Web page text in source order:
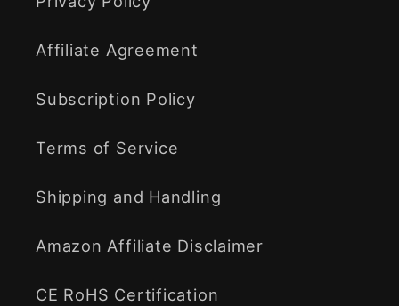
Affiliate Agreement
Subscription Policy
Terms of Service
Shipping and Handling
Amazon Affiliate Disclaimer
CE RoHS Certification